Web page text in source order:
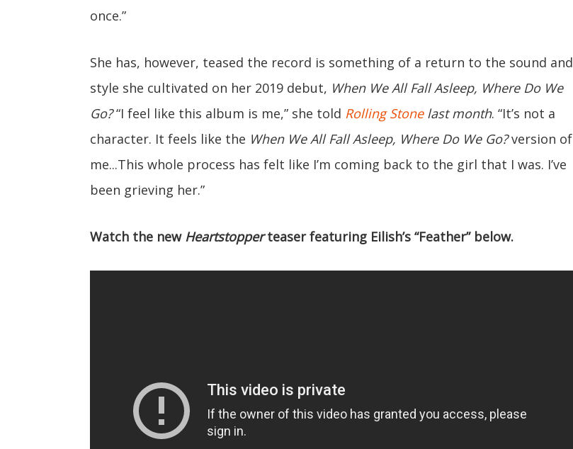
once.”
She has, however, teased the record is something of a return to the sound and
style she cultivated on her 2019 debut, When We All Fall Asleep, Where Do We
Go?“I feel like this album is me,” she told Rolling Stone last month. “It’s not a
character. It feels like the When We All Fall Asleep, Where Do We Go?version of
me...This whole process has felt like I’m coming back to the girl that I was. I’ve
been grieving her.”
Watch the new Heartstopperteaser featuring Eilish’s “Feather” below.